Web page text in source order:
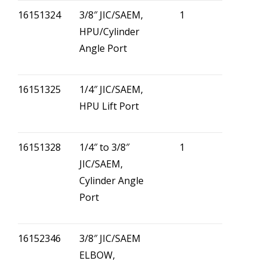
16151324
3/8″ JIC/SAEM,
HPU/Cylinder
Angle Port
1
16151325
1/4″ JIC/SAEM,
HPU Lift Port
16151328
1/4″ to 3/8″
JIC/SAEM,
Cylinder Angle
Port
1
16152346
3/8″ JIC/SAEM
ELBOW,